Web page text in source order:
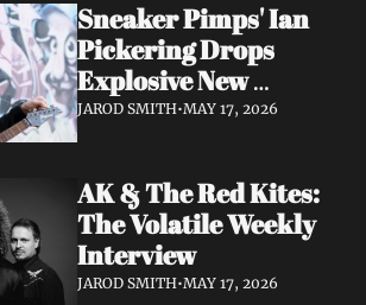
Sneaker Pimps' Ian
Pickering Drops
Explosive New
Album 'Re: GenX' as
JAROD SMITH•MAY 17, 2026
AK & The Red Kites:
The Volatile Weekly
Interview
JAROD SMITH•MAY 17, 2026